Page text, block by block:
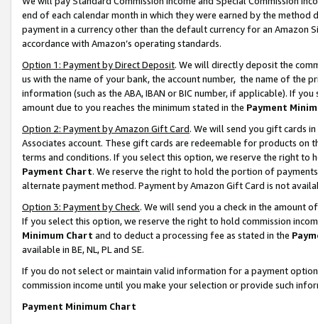
end of each calendar month in which they were earned by the
payment in a currency other than the default currency for an Amazon
accordance with Amazon’s operating standards.
Option 1: Payment by Direct Deposit. We will directly deposit the
us with the name of your bank, the account number, the name of the
information (such as the ABA, IBAN or BIC number, if applicable). If
amount due to you reaches the minimum stated in the Payment
Option 2: Payment by Amazon Gift Card. We will send you gift cards
Associates account. These gift cards are redeemable for products on
terms and conditions. If you select this option, we reserve the right to
Payment Chart. We reserve the right to hold the portion of
alternate payment method. Payment by Amazon Gift Card is not
Option 3: Payment by Check. We will send you a check in the amount
If you select this option, we reserve the right to hold commission
Minimum Chart and to deduct a processing fee as stated in the
available in BE, NL, PL and SE.
If you do not select or maintain valid information for a payment
commission income until you make your selection or provide such
Payment Minimum Chart